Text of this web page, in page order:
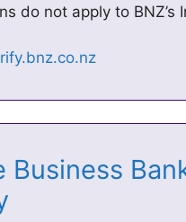
do not apply to BNZ’s
Business